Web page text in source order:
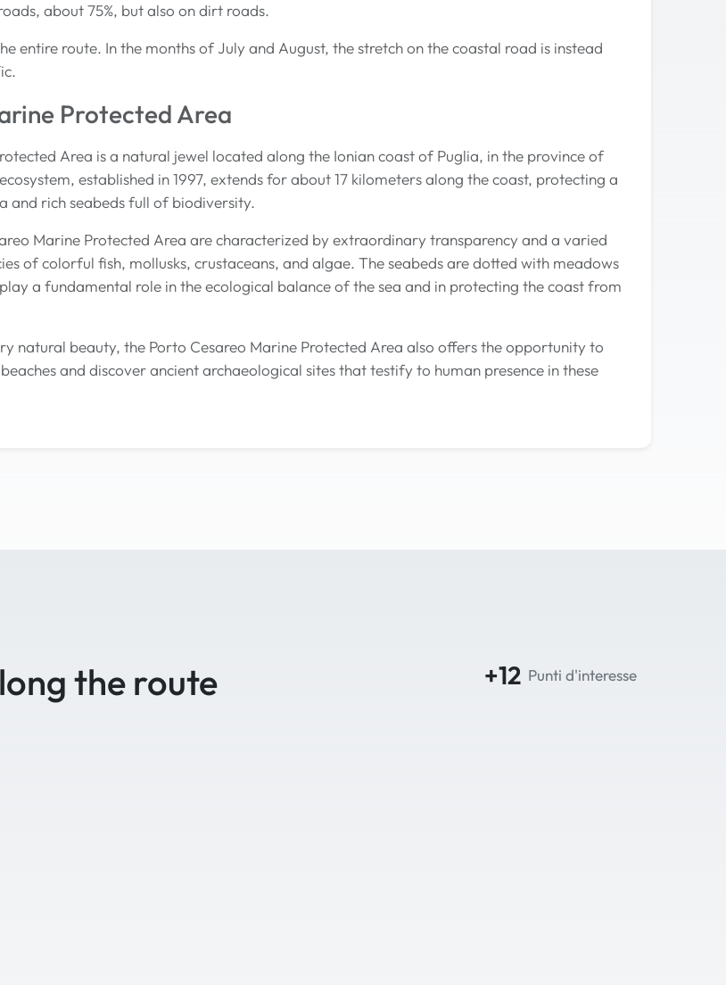
about 75%, but also on dirt roads.
entire route. In the months of July and August, the stretch on the coastal road is instead
Protected Area
Area is a natural jewel located along the Ionian coast of Puglia, in the province of
established in 1997, extends for about 17 kilometers along the coast, protecting a
and rich seabeds full of biodiversity.
Marine Protected Area are characterized by extraordinary transparency and a varied
of colorful fish, mollusks, crustaceans, and algae. The seabeds are dotted with meadows
a fundamental role in the ecological balance of the sea and in protecting the coast from
natural beauty, the Porto Cesareo Marine Protected Area also offers the opportunity to
and discover ancient archaeological sites that testify to human presence in these
the route +12 Punti d'interesse